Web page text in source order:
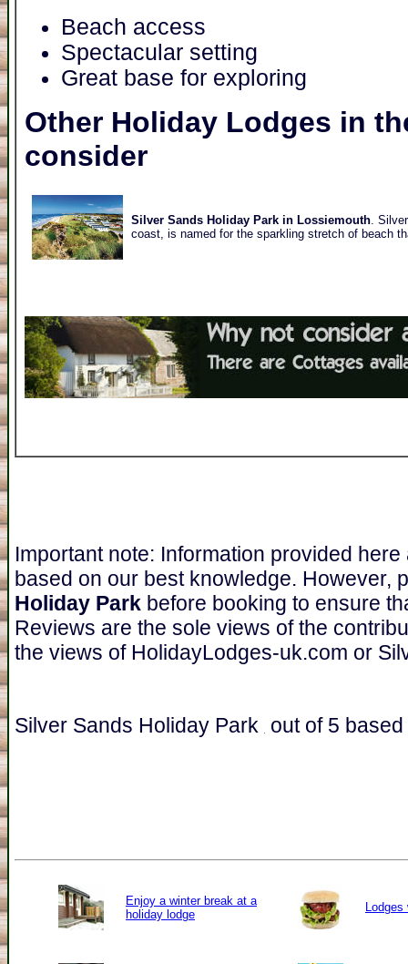
Beach access
Spectacular setting
Great base for exploring
Other Holiday Lodges in
consider
Silver Sands Holiday Park in Lossiemouth.
coast, is named for the sparkling stretch of beach
Important note: Information provided
based on our best knowledge. However,
Holiday Park before booking to ensure
Reviews are the sole views of the
the views of HolidayLodges-uk.com or
Silver Sands Holiday Park out of 5
Enjoy a winter break at a
holiday lodge